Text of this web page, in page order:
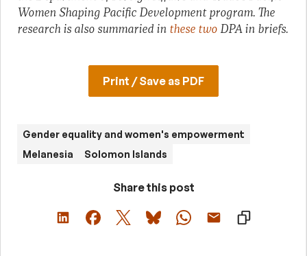
Women Shaping Pacific Development program. The
research is also summaried in these two DPA in briefs.
Print / Save as PDF
Gender equality and women's empowerment
Melanesia
Solomon Islands
Share this post